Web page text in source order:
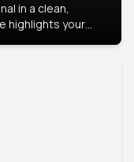
in a clean,
highlights your